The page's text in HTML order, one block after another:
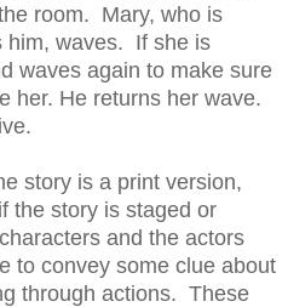
room. Mary, who is
him, waves. If she is
waves again to make sure
her. He returns her wave.
story is a print version,
the story is staged or
and the actors
to convey some clue about
through actions. These